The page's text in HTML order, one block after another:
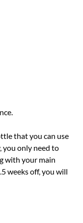
that you can use
you only need to
with your main
weeks off, you will